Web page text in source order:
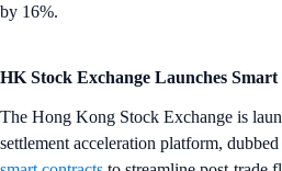
by 16%.
HK Stock Exchange Launches
The Hong Kong Stock Exchange is
settlement acceleration platform, dubbed